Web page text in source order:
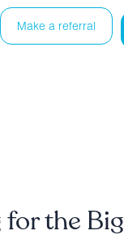
Make a referral
the Big